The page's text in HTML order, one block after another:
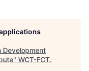
Development
" WCT-FCT.